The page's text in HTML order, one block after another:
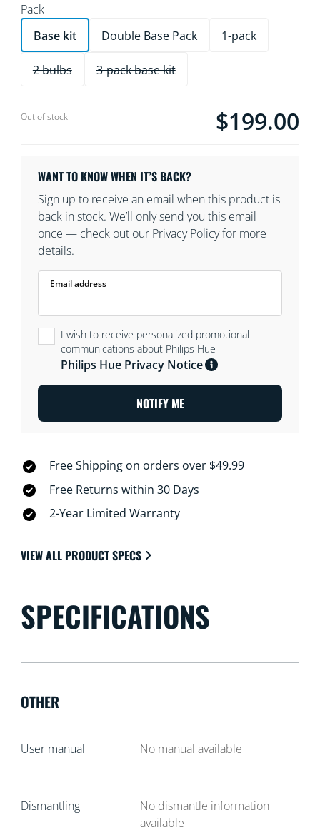
Pack
Base kit
Double Base Pack 1-pack
2 bulbs 3-pack base kit
Out of stock Current price is
$199.00
WANT TO KNOW WHEN IT’S BACK?
Sign up to receive an email when this product is
back in stock. We’ll only send you this email
once — check out our Privacy Policy for more
details.
Email address
I wish to receive personalized promotional
communications about Philips Hue
Philips Hue Privacy Notice
NOTIFY ME
Free Shipping on orders over $49.99
Free Returns within 30 Days
2-Year Limited Warranty
VIEW ALL PRODUCT SPECS
SPECIFICATIONS
OTHER
User manual No manual available
Dismantling
No dismantle information
available